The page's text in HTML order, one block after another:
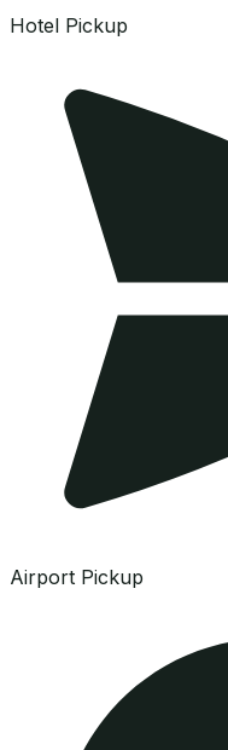
Hotel Pickup
Airport Pickup